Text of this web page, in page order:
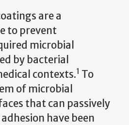
are a
to prevent
microbial
by bacterial
contexts.1 To
of microbial
that can passively
have been